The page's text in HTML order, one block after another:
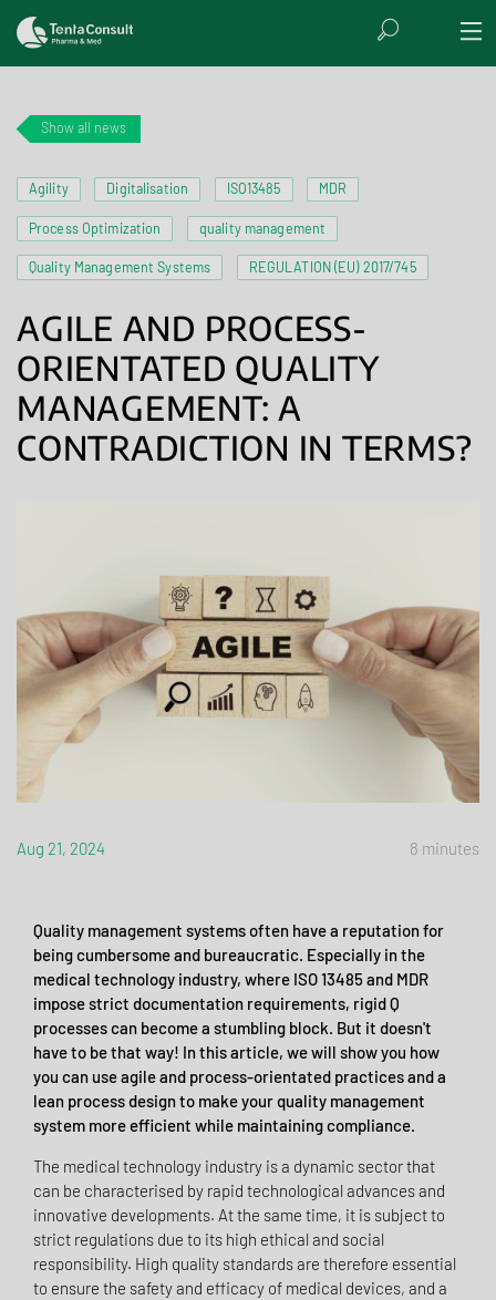
Show all news
Agility Digitalisation ISO13485 MDR
Process Optimization quality management
Quality Management Systems REGULATION (EU) 2017/745
AGILE AND PROCESS-
ORIENTATED QUALITY
MANAGEMENT: A
CONTRADICTION IN TERMS?
Aug 21, 2024 8 minutes
Quality management systems often have a reputation for
being cumbersome and bureaucratic. Especially in the
medical technology industry, where ISO 13485 and MDR
impose strict documentation requirements, rigid Q
processes can become a stumbling block. But it doesn't
have to be that way! In this article, we will show you how
you can use agile and process-orientated practices and a
lean process design to make your quality management
system more efficient while maintaining compliance.
The medical technology industry is a dynamic sector that
can be characterised by rapid technological advances and
innovative developments. At the same time, it is subject to
strict regulations due to its high ethical and social
responsibility. High quality standards are therefore essential
to ensure the safety and efficacy of medical devices, and a